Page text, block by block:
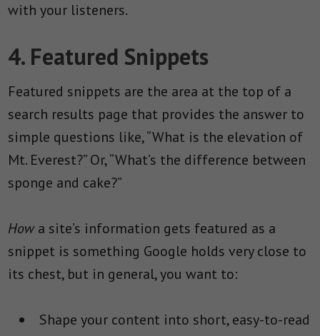
with your listeners.
4. Featured Snippets
Featured snippets are the area at the top of a
search results page that provides the answer to
simple questions like, “What is the elevation of
Mt. Everest?” Or, “What’s the difference between
sponge and cake?”
Howa site’s information gets featured as a
snippet is something Google holds very close to
its chest, but in general, you want to:
Shape your content into short, easy-to-read